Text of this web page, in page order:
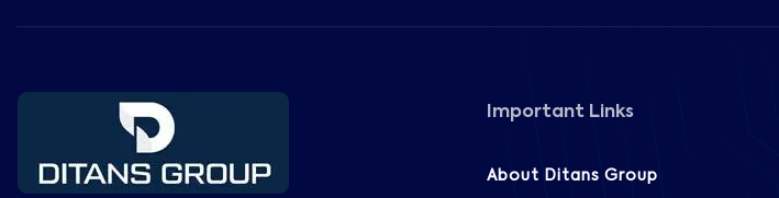
Important Links
About Ditans Group